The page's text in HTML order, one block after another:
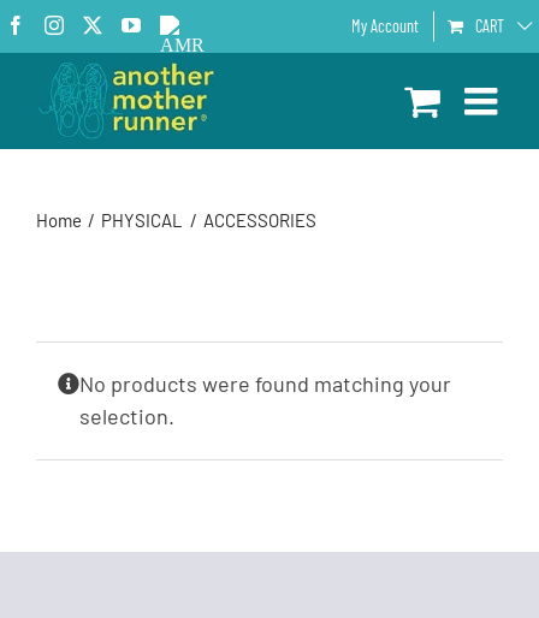
Skip
to
content
Facebook
InstagramYouTube
AMR
Podcast
My Account CART
Home PHYSICAL ACCESSORIES
No products were found matching your
selection.